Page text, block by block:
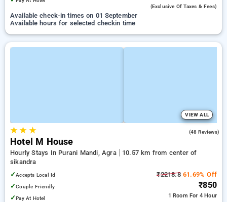
(exclusive Of Taxes & Fees)
Available check-in times on 01 September
Available hours for selected checkin time
VIEW ALL
★★ ★ (48 Reviews)
Hotel M House
Hourly Stays In Purani Mandi, Agra
10.57 km from center of
sikandra
✓Accepts Local Id
✓Couple Friendly
✓Pay At Hotel
₹2218.861.69% Off
₹850
1 Room For 4 Hour